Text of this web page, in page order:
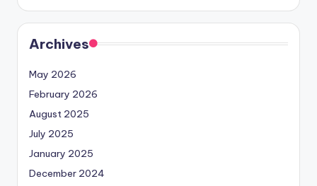
Archives
May 2026
February 2026
August 2025
July 2025
January 2025
December 2024